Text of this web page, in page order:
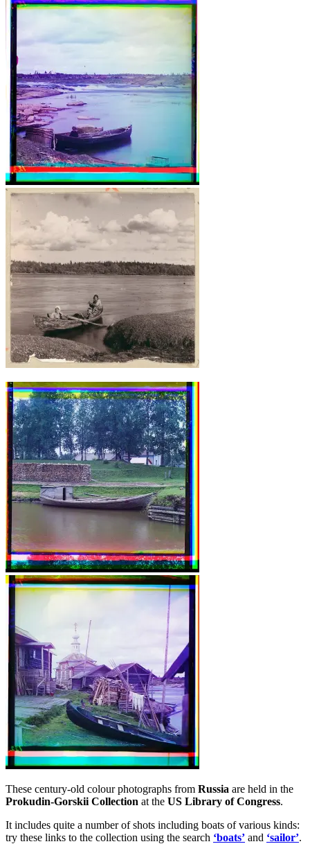
These century-old colour photographs from Russia are held in the
Prokudin-Gorskii Collection at the US Library of Congress.
It includes quite a number of shots including boats of various kinds:
try these links to the collection using the search ‘boats’ and ‘sailor’.